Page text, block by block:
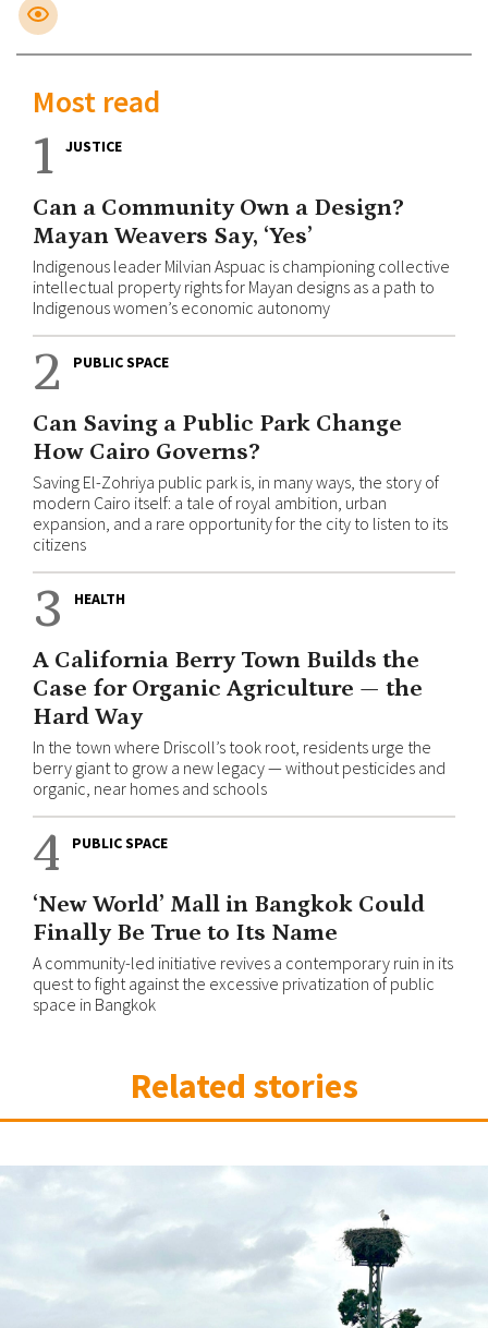
Most read
1 JUSTICE
Can a Community Own a Design?
Mayan Weavers Say, ‘Yes’
Indigenous leader Milvian Aspuac is championing collective
intellectual property rights for Mayan designs as a path to
Indigenous women’s economic autonomy
2 PUBLIC SPACE
Can Saving a Public Park Change
How Cairo Governs?
Saving El-Zohriya public park is, in many ways, the story of
modern Cairo itself: a tale of royal ambition, urban
expansion, and a rare opportunity for the city to listen to its
citizens
3 HEALTH
A California Berry Town Builds the
Case for Organic Agriculture — the
Hard Way
In the town where Driscoll’s took root, residents urge the
berry giant to grow a new legacy — without pesticides and
organic, near homes and schools
4 PUBLIC SPACE
‘New World’ Mall in Bangkok Could
Finally Be True to Its Name
A community-led initiative revives a contemporary ruin in its
quest to fight against the excessive privatization of public
space in Bangkok
Related stories